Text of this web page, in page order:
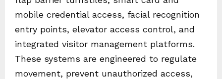
mobile credential access, facial recognition
entry points, elevator access control, and
integrated visitor management platforms.
These systems are engineered to regulate
movement, prevent unauthorized access,